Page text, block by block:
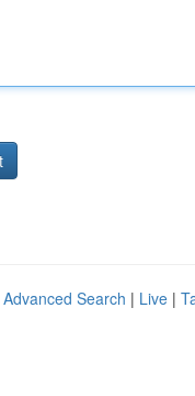
Advanced Search | Live |